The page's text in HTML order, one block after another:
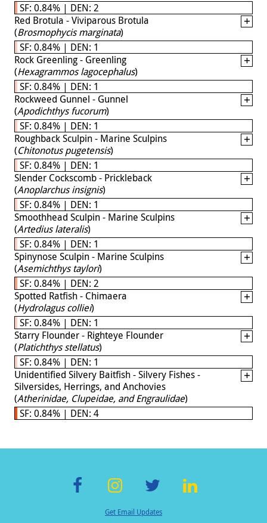
SF: 0.84% | DEN: 2
Red Brotula - Viviparous Brotula
(Brosmophycis marginata)
SF: 0.84% | DEN: 1
Rock Greenling - Greenling
(Hexagrammos lagocephalus)
SF: 0.84% | DEN: 1
Rockweed Gunnel - Gunnel
(Apodichthys fucorum)
SF: 0.84% | DEN: 1
Roughback Sculpin - Marine Sculpins
(Chitonotus pugetensis)
SF: 0.84% | DEN: 1
Slender Cockscomb - Prickleback
(Anoplarchus insignis)
SF: 0.84% | DEN: 1
Smoothhead Sculpin - Marine Sculpins
(Artedius lateralis)
SF: 0.84% | DEN: 1
Spinynose Sculpin - Marine Sculpins
(Asemichthys taylori)
SF: 0.84% | DEN: 2
Spotted Ratfish - Chimaera
(Hydrolagus colliei)
SF: 0.84% | DEN: 1
Starry Flounder - Righteye Flounder
(Platichthys stellatus)
SF: 0.84% | DEN: 1
Unidentified Silvery Baitfish - Silvery Fishes -
Silversides, Herrings, and Anchovies
(Atherinidae, Clupeidae, and Engraulidae)
SF: 0.84% | DEN: 4
st wi
Get Email Updates